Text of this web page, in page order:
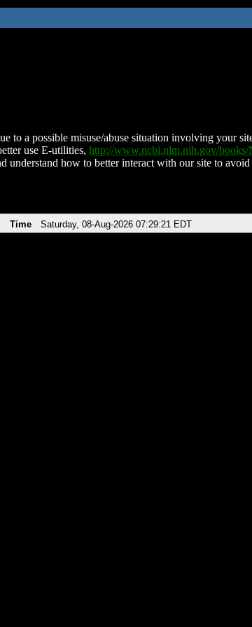
to a possible misuse/abuse situation involving your
use E-utilities, http://www.ncbi.nlm.nih.gov/
understand how to better interact with our site to
Time Saturday, 08-Aug-2026 07:29:21 EDT